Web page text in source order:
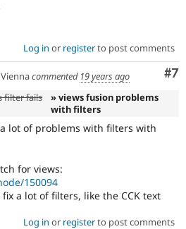
Log in or registerto post comments
#7
commented 19 years ago
filter fails
» views fusion problems
with filters
lot of problems with filters with
for views:
150094
a lot of filters, like the CCK text
Log in or registerto post comments